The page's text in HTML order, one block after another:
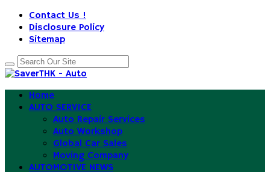
Contact Us !
Disclosure Policy
Sitemap
Home
AUTO SERVICE
Auto Repair Services
Auto Workshop
Global Car Sales
Moving Company
AUTOMOTIVE NEWS